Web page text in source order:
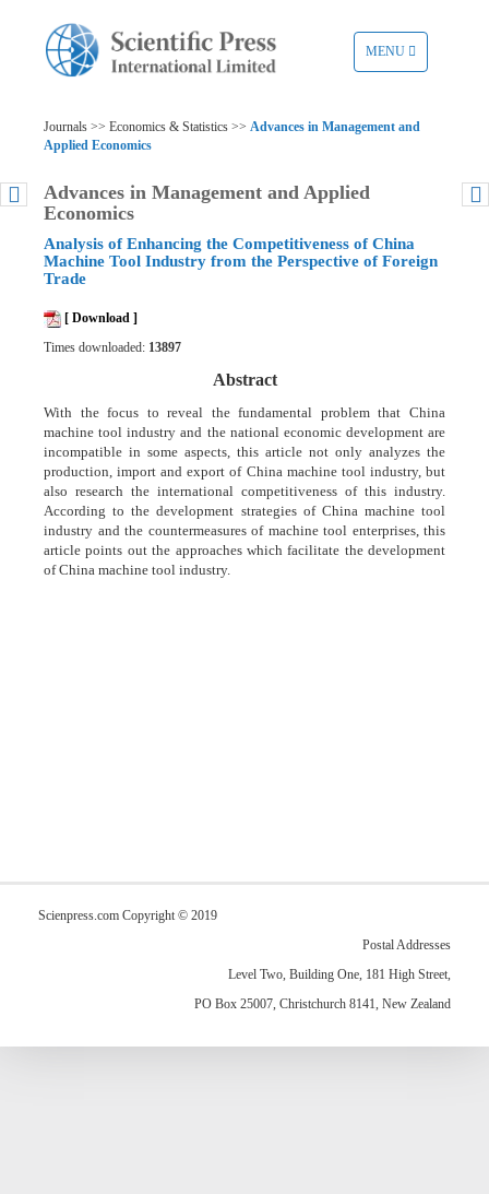
TOGGLE
NAVIGATION
MENU
Journals >> Economics & Statistics >> Advances in Management and
Applied Economics
Advances in Management and Applied
Economics
Analysis of Enhancing the Competitiveness of China
Machine Tool Industry from the Perspective of Foreign
Trade
[ Download ]
Times downloaded: 13897
Abstract
With the focus to reveal the fundamental problem that China
machine tool industry and the national economic development are
incompatible in some aspects, this article not only analyzes the
production, import and export of China machine tool industry, but
also research the international competitiveness of this industry.
According to the development strategies of China machine tool
industry and the countermeasures of machine tool enterprises, this
article points out the approaches which facilitate the development
of China machine tool industry.
Scienpress.com Copyright © 2019
Postal Addresses
Level Two, Building One, 181 High Street,
PO Box 25007, Christchurch 8141, New Zealand